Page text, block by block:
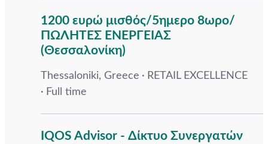
1200 ευρώ μισθός/5ημερο 8ωρο/
ΠΩΛΗΤΕΣ ΕΝΕΡΓΕΙΑΣ
(Θεσσαλονίκη)
Thessaloniki, Greece
RETAIL EXCELLENCE
Full time
IQOS Advisor - Δίκτυο Συνεργατών